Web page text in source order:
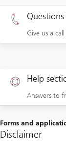
Give us a
Help
Answers to
Forms and
Disclaimer